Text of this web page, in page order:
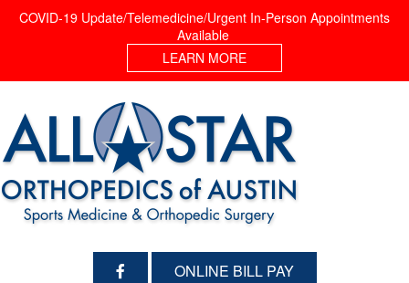
COVID-19 Update/Telemedicine/Urgent In-Person Appointments
Available
LEARN MORE
ONLINE BILL PAY